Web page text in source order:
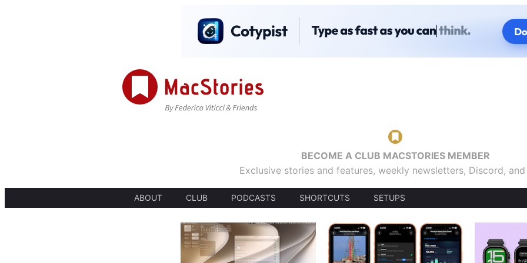
BECOME A CLUB MACSTORIES MEMBER
Exclusive stories and features, weekly newsletters, Discord,
ABOUT CLUB PODCASTS SHORTCUTS SETUPS